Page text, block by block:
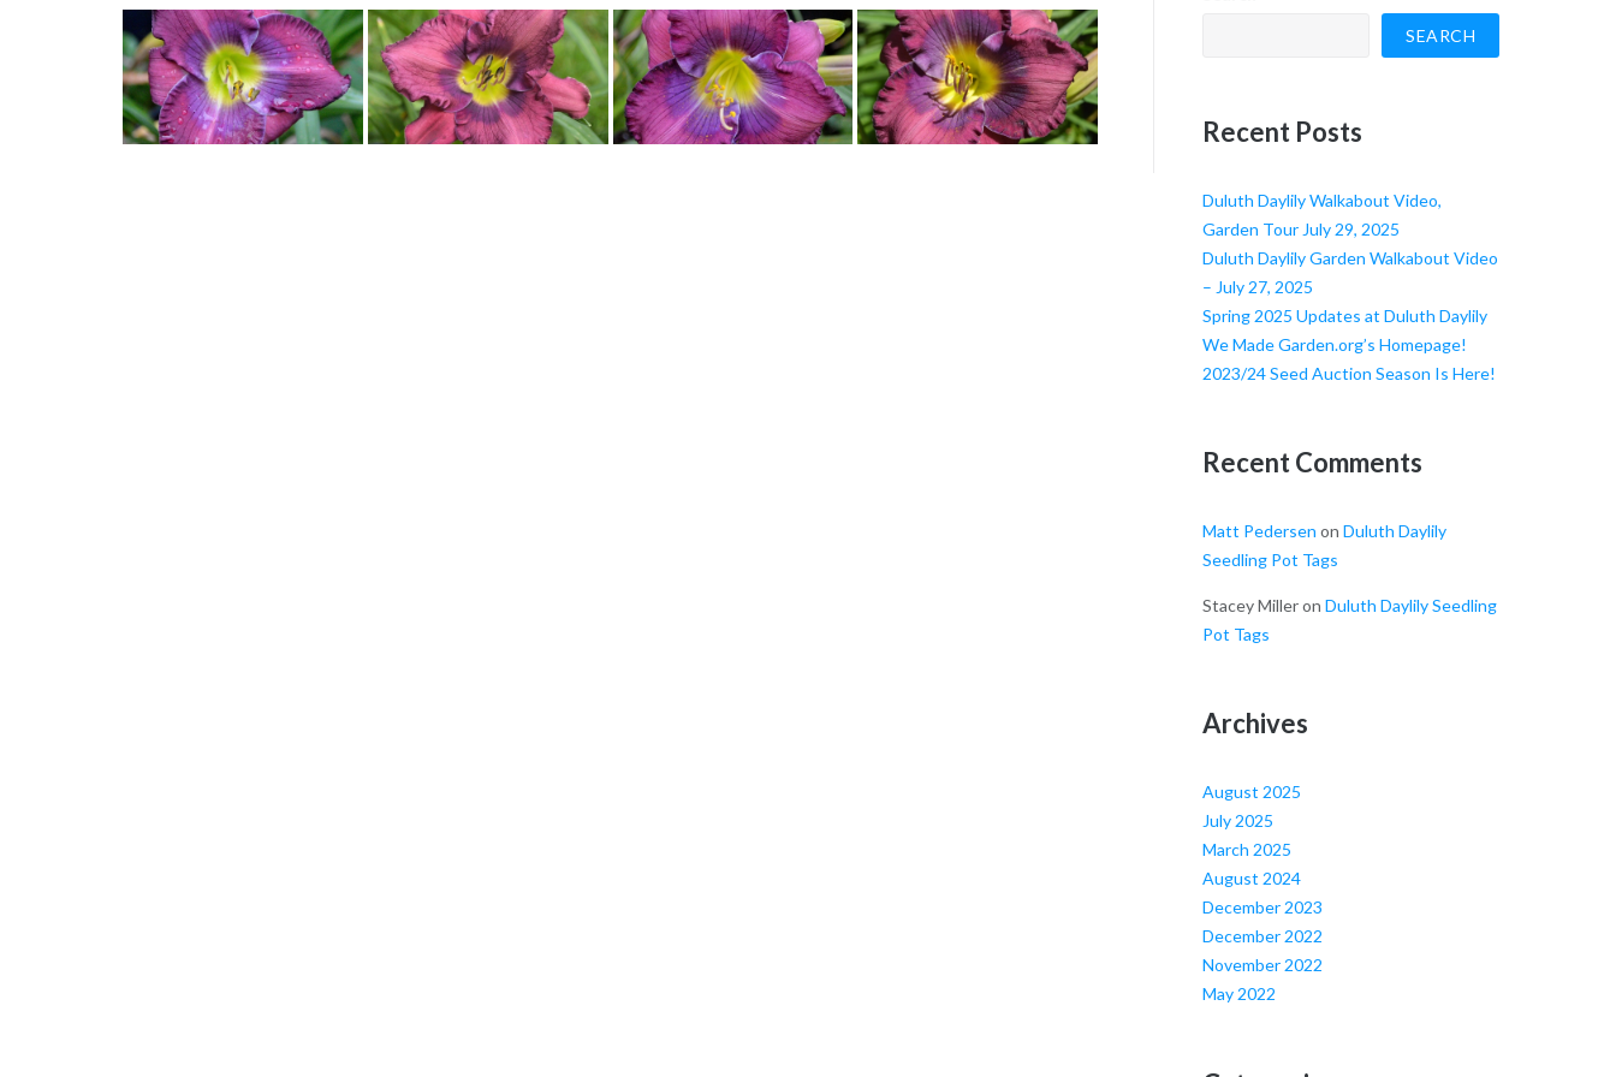
SEARCH
Recent Posts
Duluth Daylily Walkabout Video,
Garden Tour July 29, 2025
Duluth Daylily Garden Walkabout Video
– July 27, 2025
Spring 2025 Updates at Duluth Daylily
We Made Garden.org’s Homepage!
2023/24 Seed Auction Season Is Here!
Recent Comments
Matt Pedersen on Duluth Daylily
Seedling Pot Tags
Stacey Milleron Duluth Daylily Seedling
Pot Tags
Archives
August 2025
July 2025
March 2025
August 2024
December 2023
December 2022
November 2022
May 2022